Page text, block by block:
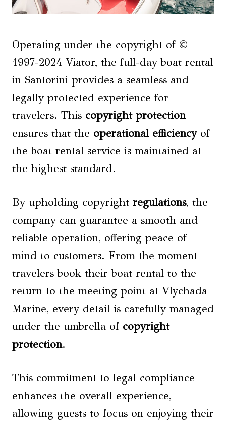
Operating under the copyright of ©
1997-2024 Viator, the full-day boat rental
in Santorini provides a seamless and
legally protected experience for
travelers. This copyright protection
ensures that the operational efficiencyof
the boat rental service is maintained at
the highest standard.
By upholding copyright regulations, the
company can guarantee a smooth and
reliable operation, offering peace of
mind to customers. From the moment
travelers book their boat rental to the
return to the meeting point at Vlychada
Marine, every detail is carefully managed
under the umbrella of copyright
protection.
This commitment to legal compliance
enhances the overall experience,
allowing guests to focus on enjoying their